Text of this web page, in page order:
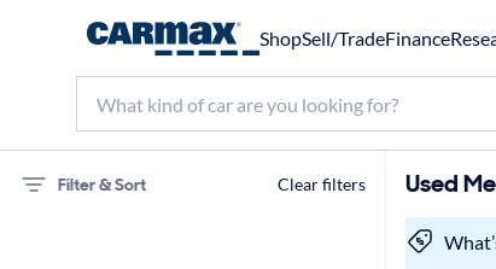
ShopSell/TradeFinance
Filter & Sort Clear filters Used